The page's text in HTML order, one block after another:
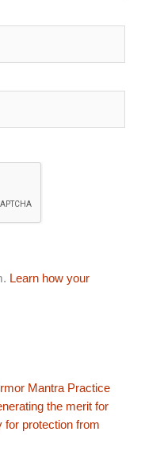
Learn how your
Mantra Practice
the merit for
protection from